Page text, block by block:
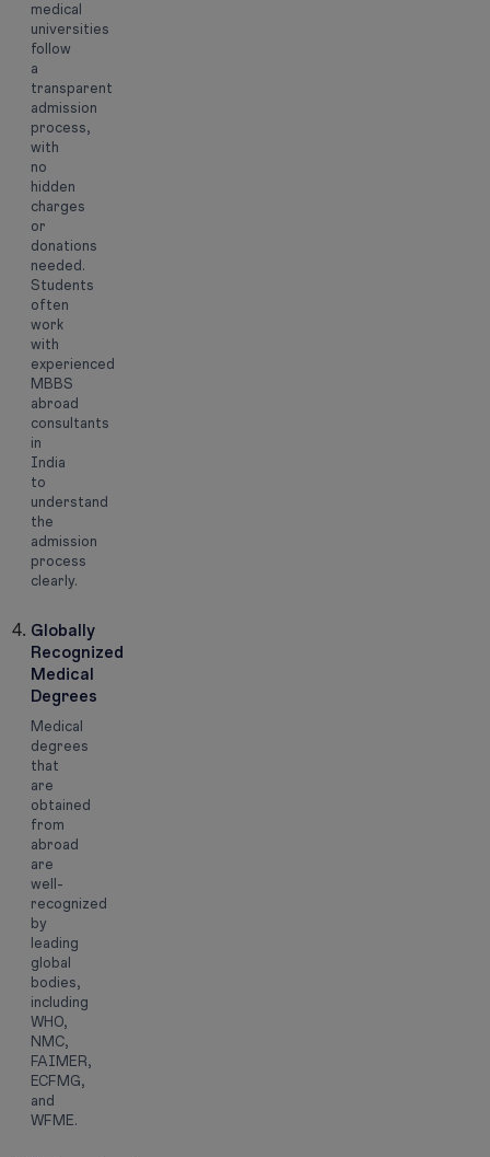
medical
universities
follow
a
transparent
admission
process,
with
no
hidden
charges
or
donations
needed.
Students
often
work
with
experienced
MBBS
abroad
consultants
in
India
to
understand
the
admission
process
clearly.
Globally
Recognized
Medical
Degrees
Medical
degrees
that
are
obtained
from
abroad
are
well-
recognized
by
leading
global
bodies,
including
WHO,
NMC,
FAIMER,
ECFMG,
and
WFME.